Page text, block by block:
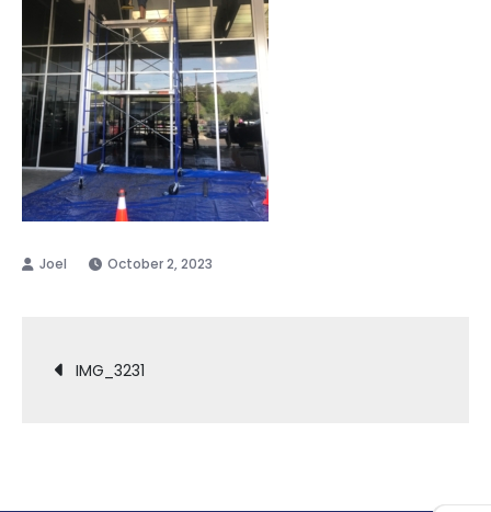
October 2, 2023
Post
IMG_3231